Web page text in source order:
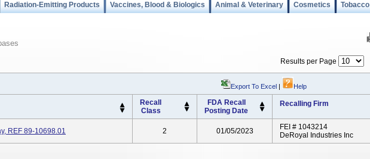
Radiation-Emitting Products Vaccines, Blood & Biologics Animal & Veterinary Cosmetics
Results per Page
Export To Excel | Help
Recall
Class
FDA Recall
Posting Date
Recalling Firm
REF 89-10698.01 2 01/05/2023
FEI # 1043214
DeRoyal Industries Inc